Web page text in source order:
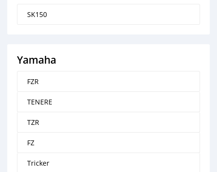
SK150
Yamaha
FZR
TENERE
TZR
FZ
Tricker